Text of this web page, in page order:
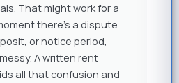
That might work for a
there’s a dispute
or notice period,
A written rent
all that confusion and